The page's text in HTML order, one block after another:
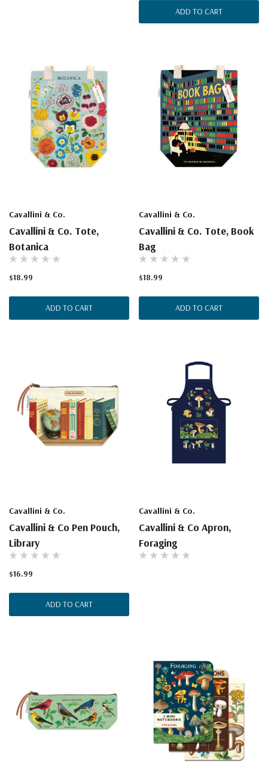
ADD TO CART
Cavallini & Co.
Cavallini & Co. Tote,
Botanica
$18.99
ADD TO CART
Cavallini & Co.
Cavallini & Co. Tote, Book
Bag
$18.99
ADD TO CART
Cavallini & Co.
Cavallini & Co Pen Pouch,
Library
$16.99
ADD TO CART
Cavallini & Co.
Cavallini & Co Apron,
Foraging